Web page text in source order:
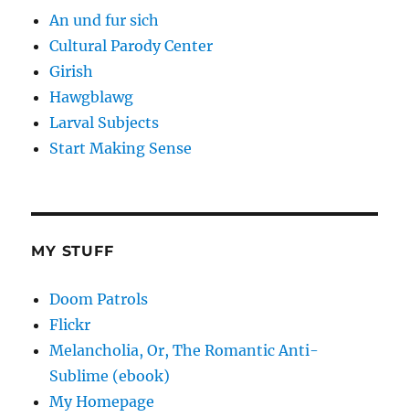
An und fur sich
Cultural Parody Center
Girish
Hawgblawg
Larval Subjects
Start Making Sense
MY STUFF
Doom Patrols
Flickr
Melancholia, Or, The Romantic Anti-
Sublime (ebook)
My Homepage